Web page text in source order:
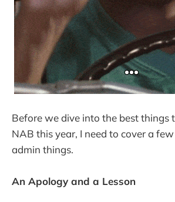
Before we dive into the best things
NAB this year, I need to cover a
admin things.
An Apology and a Lesson